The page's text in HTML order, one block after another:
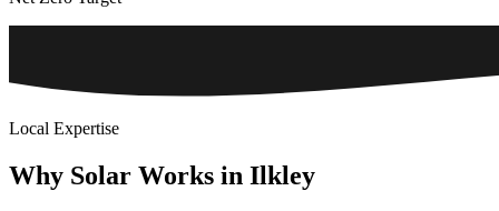
Local Expertise
Why Solar Works in Ilkley